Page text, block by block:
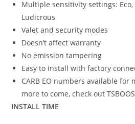
Multiple sensitivity settings: Eco,
Ludicrous
Valet and security modes
Doesn’t affect warranty
No emission tampering
Easy to install with factory
CARB EO numbers available
more to come, check out
INSTALL TIME